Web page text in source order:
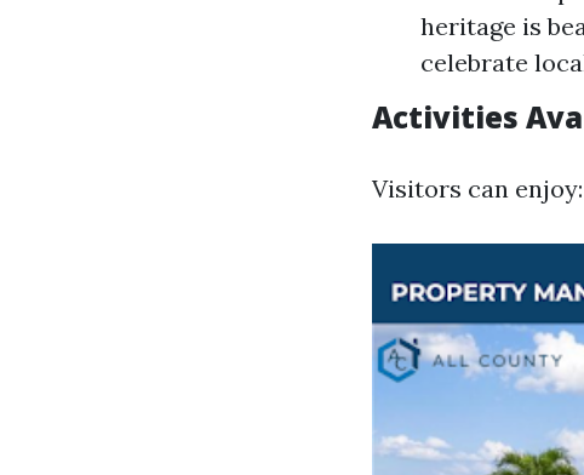
heritage is
celebrate
Activities
Visitors can enjoy: